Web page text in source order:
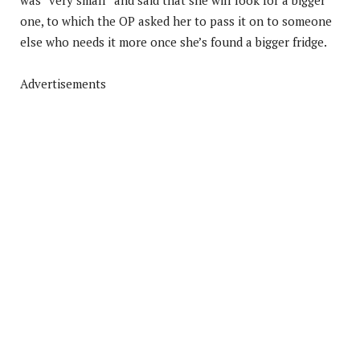
one, to which the OP asked her to pass it on to someone
else who needs it more once she’s found a bigger fridge.
Advertisements